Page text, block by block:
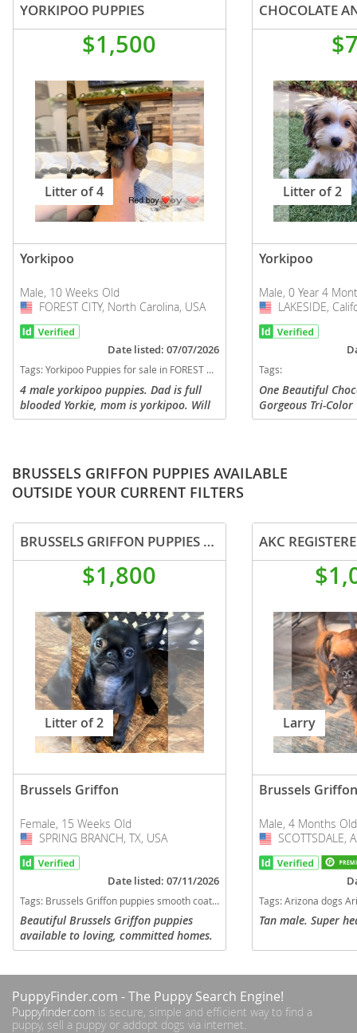
YORKIPOO PUPPIES
$1,500
Litter of 4
Yorkipoo
Male, 10 Weeks Old
USA
FOREST CITY, North Carolina, USA
Date listed: 07/07/2026
Tags:Yorkipoo Puppies for sale in FOREST CITY, North Carolina, USA
4 male yorkipoo puppies. Dad is full
blooded Yorkie, mom is yorkipoo. Will
come wormed and with first set of
Litter of 2
Yorkipoo
Male, 0 Year 4
USA
LAKESIDE,
Tags:
One Beautiful
Gorgeous Tri-
two handsome
training,...
BRUSSELS GRIFFON PUPPIES AVAILABLE
OUTSIDE YOUR CURRENT FILTERS
BRUSSELS GRIFFON PUPPIES 4 FEMALES ONLY 2 LEFT
$1,800
Litter of 2
Brussels Griffon
Female, 15 Weeks Old
USA
SPRING BRANCH, TX, USA
Date listed: 07/11/2026
Tags: Brussels Griffon puppies smooth coat Brussels Griffs female discount puppy for sale griffons on sale now Texas dogs Texas puppy(s) Brussels Griffon Texas hypoallergenic dog breed low shedding dog breed
Beautiful Brussels Griffon puppies
available to loving, committed homes.
Born 4/22/2026, ready to go to their
Larry
Brussels Griffon
Male, 4 Months Old
USA
SCOTTSDALE,
Tags:Arizona dogs Arizona puppy(s) Brussels
Tan male. Super
PuppyFinder.com - The Puppy Search Engine!
Puppyfinder.com is secure, simple and efficient way to find a
puppy, sell a puppy or addopt dogs via internet.